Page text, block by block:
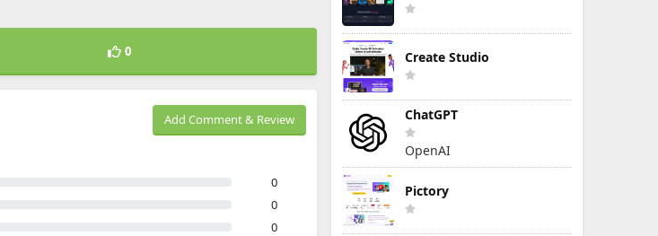
0
Add Comment & Review
0
0
0
Create Studio
ChatGPT
OpenAI
Pictory